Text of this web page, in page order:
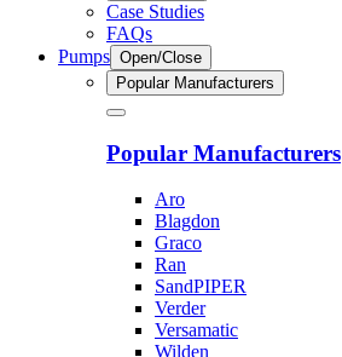
Case Studies
FAQs
Pumps Open/Close
Popular Manufacturers
Popular Manufacturers
Aro
Blagdon
Graco
Ran
SandPIPER
Verder
Versamatic
Wilden